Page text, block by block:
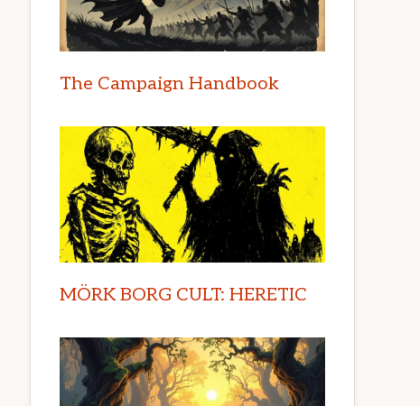
The Campaign Handbook
MÖRK BORG CULT: HERETIC